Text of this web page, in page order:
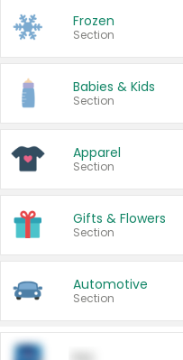
Frozen
Section
Babies & Kids
Section
Apparel
Section
Gifts & Flowers
Section
Automotive
Section